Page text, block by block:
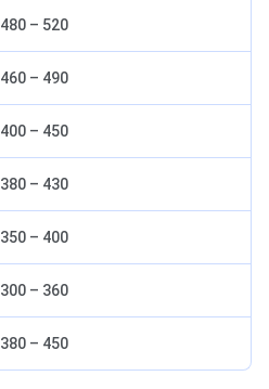
480 – 520
460 – 490
400 – 450
380 – 430
350 – 400
300 – 360
380 – 450